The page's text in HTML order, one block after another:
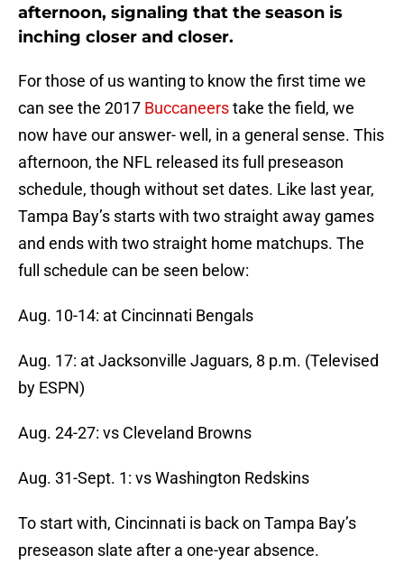
afternoon, signaling that the season is
inching closer and closer.
For those of us wanting to know the first time we
can see the 2017 Buccaneerstake the field, we
now have our answer- well, in a general sense. This
afternoon, the NFL released its full preseason
schedule, though without set dates. Like last year,
Tampa Bay’s starts with two straight away games
and ends with two straight home matchups. The
full schedule can be seen below:
Aug. 10-14: at Cincinnati Bengals
Aug. 17: at Jacksonville Jaguars, 8 p.m. (Televised
by ESPN)
Aug. 24-27: vs Cleveland Browns
Aug. 31-Sept. 1: vs Washington Redskins
To start with, Cincinnati is back on Tampa Bay’s
preseason slate after a one-year absence.